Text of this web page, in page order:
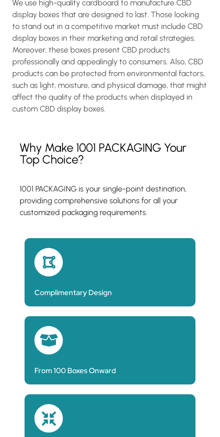
We use high-quality cardboard to manufacture CBD
display boxes that are designed to last. Those looking
to stand out in a competitive market must include CBD
display boxes in their marketing and retail strategies.
Moreover, these boxes present CBD products
professionally and appealingly to consumers. Also, CBD
products can be protected from environmental factors,
such as light, moisture, and physical damage, that might
affect the quality of the products when displayed in
custom CBD display boxes.
Why Make 1001 PACKAGING Your
Top Choice?
1001 PACKAGING is your single-point destination,
providing comprehensive solutions for all your
customized packaging requirements.
Complimentary Design
From 100 Boxes Onward